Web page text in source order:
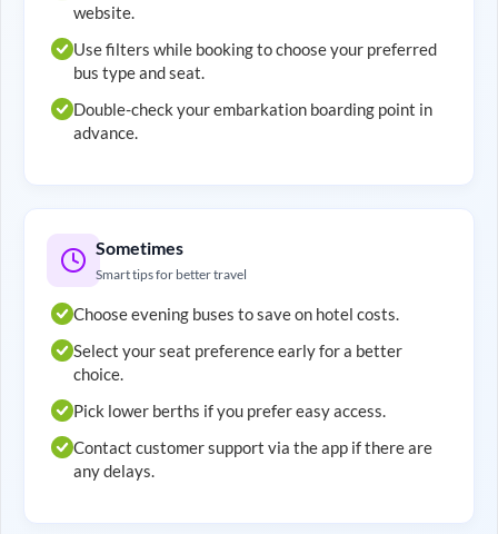
website.
Use filters while booking to choose your preferred
bus type and seat.
Double-check your embarkation boarding point in
advance.
Sometimes
Smart tips for better travel
Choose evening buses to save on hotel costs.
Select your seat preference early for a better
choice.
Pick lower berths if you prefer easy access.
Contact customer support via the app if there are
any delays.